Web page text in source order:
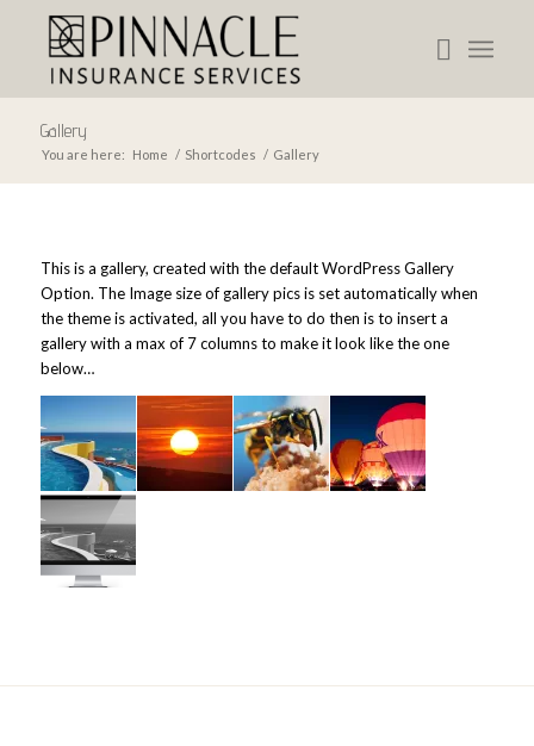
Gallery
You are here: Home / Shortcodes / Gallery
This is a gallery, created with the defaultWordPress Gallery
Option. The Image size of gallery pics is set automatically when
the theme is activated, all you have to do then is to insert a
gallery with a max of 7 columns to make it look like the one
below…